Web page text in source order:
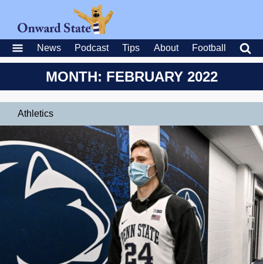
News Podcast Tips About Football
MONTH: FEBRUARY 2022
Athletics